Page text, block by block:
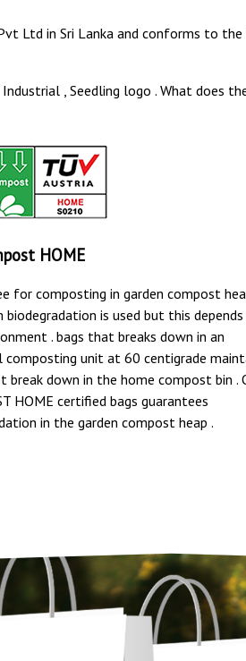
Ltd in Sri Lanka and conforms to
, Seedling logo . What does
HOME
for composting in garden compost
biodegradation is used but this depends
. bags that breaks down in an
composting unit at 60 centigrade
break down in the home compost bin .
HOME certified bags guarantees
in the garden compost heap .